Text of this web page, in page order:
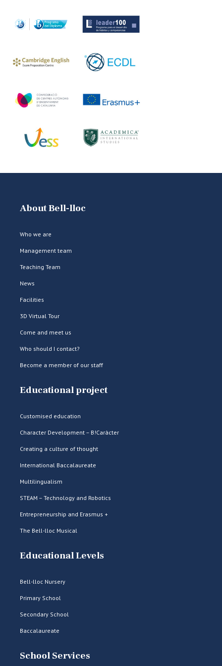
About Bell-lloc
Who we are
Management team
Teaching Team
News
Facilities
3D Virtual Tour
Come and meet us
Who should I contact?
Become a member of our staff
Educational project
Customised education
Character Development – B!Caràcter
Creating a culture of thought
International Baccalaureate
Multilingualism
STEAM – Technology and Robotics
Entrepreneurship and Erasmus +
The Bell-lloc Musical
Educational Levels
Bell-lloc Nursery
Primary School
Secondary School
Baccalaureate
School Services